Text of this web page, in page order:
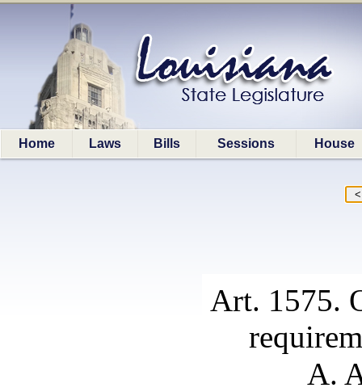
Home Laws Bills Sessions House
Art. 1575.
A.